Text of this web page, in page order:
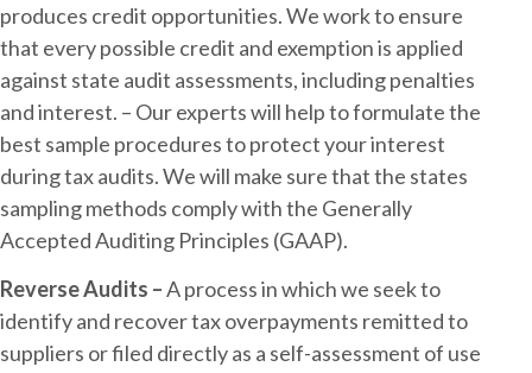
produces credit opportunities. We work to ensure
that every possible credit and exemption is applied
against state audit assessments, including penalties
and interest. – Our experts will help to formulate the
best sample procedures to protect your interest
during tax audits. We will make sure that the states
sampling methods comply with the Generally
Accepted Auditing Principles (GAAP).
Reverse Audits –A process in which we seek to
identify and recover tax overpayments remitted to
suppliers or filed directly as a self-assessment of use